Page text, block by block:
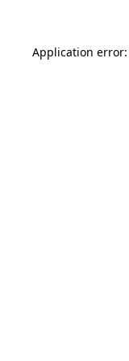
Application